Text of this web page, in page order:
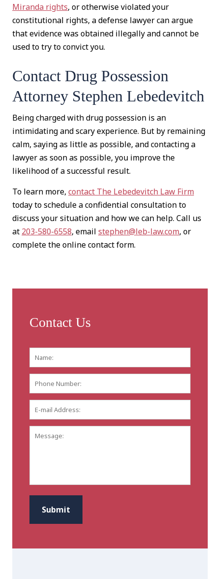
Miranda rights, or otherwise violated your
constitutional rights, a defense lawyer can argue
that evidence was obtained illegally and cannot be
used to try to convict you.
Contact Drug Possession
Attorney Stephen Lebedevitch
Being charged with drug possession is an
intimidating and scary experience. But by remaining
calm, saying as little as possible, and contacting a
lawyer as soon as possible, you improve the
likelihood of a successful result.
To learn more, contact The Lebedevitch Law Firm
today to schedule a confidential consultation to
discuss your situation and how we can help. Call us
at 203-580-6558, email stephen@leb-law.com, or
complete the online contact form.
Contact Us
Name: *
Number:
mail
Address: *
Submit